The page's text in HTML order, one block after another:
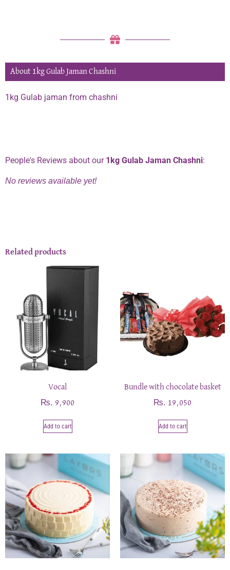
About 1kg Gulab Jaman Chashni
1kg Gulab jaman from chashni
People's Reviews about our 1kg Gulab Jaman Chashni:
No reviews available yet!
Related products
Vocal
₨ 9,900
Add to cart
Bundle with chocolate basket
₨ 19,050
Add to cart